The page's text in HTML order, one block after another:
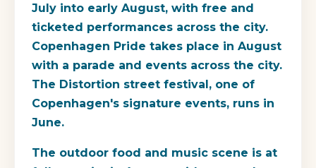
July into early August, with free and
ticketed performances across the city.
Copenhagen Pride takes place in August
with a parade and events across the city.
The Distortion street festival, one of
Copenhagen's signature events, runs in
June.
The outdoor food and music scene is at